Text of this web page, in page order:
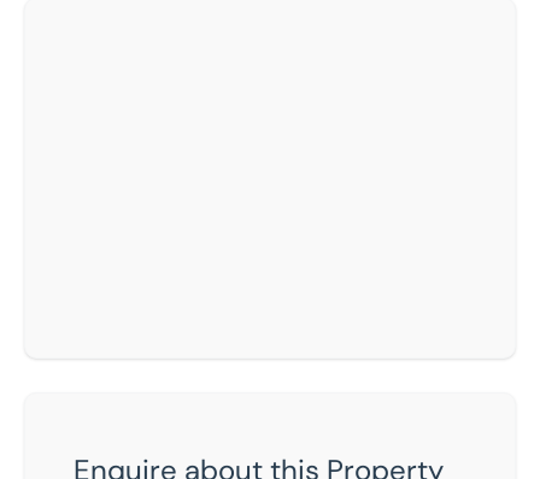
Enquire about this Property